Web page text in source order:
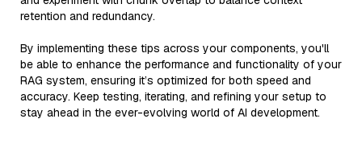
retention and redundancy.
By implementing these tips across your components, you'll
be able to enhance the performance and functionality of your
RAG system, ensuring it’s optimized for both speed and
accuracy. Keep testing, iterating, and refining your setup to
stay ahead in the ever-evolving world of AI development.